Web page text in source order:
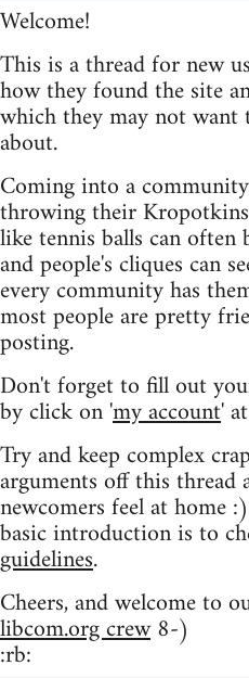
Welcome!
This is a thread for new
how they found the site
which they may not want
about.
Coming into a
throwing their
like tennis balls can often
and people's cliques can
every community has
most people are pretty
posting.
Don't forget to fill out
by click on 'my account'
Try and keep complex
arguments off this thread
newcomers feel at home
basic introduction is to
guidelines.
Cheers, and welcome to
libcom.org crew8-)
:rb: